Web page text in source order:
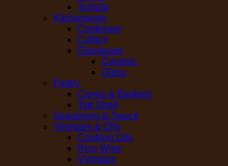
Tomato
Kitchenware
Cookware
Cutlery
Glassware
Ceramic
Glass
Pastry
Cones & Baskets
Tart Shell
Seasoning & Sauce
Vinegars & Oils
Cooking Oils
Rice Wine
Vinegars